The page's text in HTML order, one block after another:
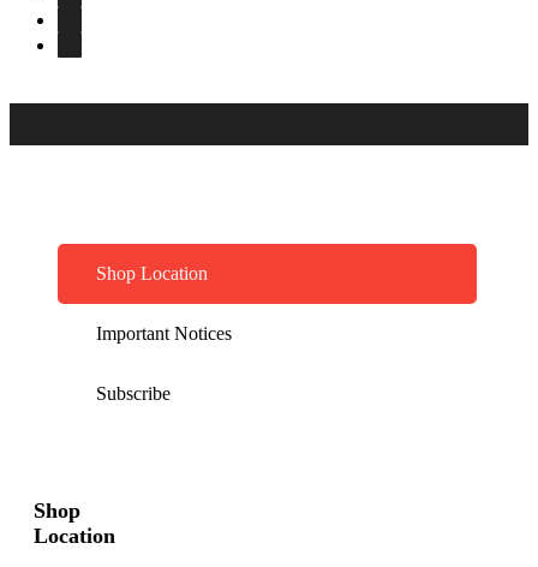
Shop Location
Important Notices
Subscribe
Shop
Location